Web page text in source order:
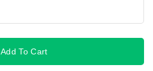
Add To Cart